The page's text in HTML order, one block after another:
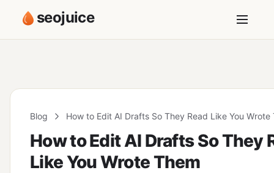
seojuice
Blog How to Edit AI Drafts So They Read Like You Wrote
How to Edit AI Drafts So They
Like You Wrote Them